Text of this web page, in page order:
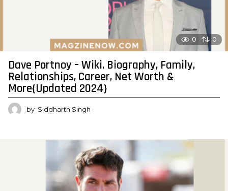
0 0
Dave Portnoy – Wiki, Biography, Family,
Relationships, Career, Net Worth &
More{Updated 2024}
by Siddharth Singh